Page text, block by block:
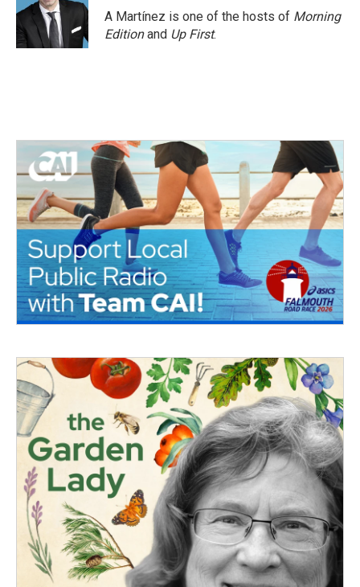
A Martínez is one of the hosts of Morning
Editionand Up First.